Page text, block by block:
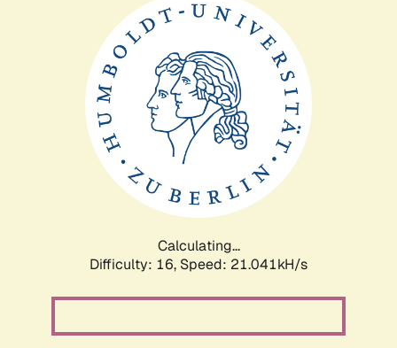
Calculating...
Difficulty: 16, Speed: 21.041kH/s